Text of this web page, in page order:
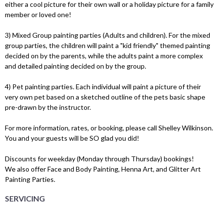
either a cool picture for their own wall or a holiday picture for a family
member or loved one!
3) Mixed Group painting parties (Adults and children). For the mixed
group parties, the children will paint a "kid friendly" themed painting
decided on by the parents, while the adults paint a more complex
and detailed painting decided on by the group.
4) Pet painting parties. Each individual will paint a picture of their
very own pet based on a sketched outline of the pets basic shape
pre-drawn by the instructor.
For more information, rates, or booking, please call Shelley Wilkinson.
You and your guests will be SO glad you did!
Discounts for weekday (Monday through Thursday) bookings!
We also offer Face and Body Painting, Henna Art, and Glitter Art
Painting Parties.
SERVICING